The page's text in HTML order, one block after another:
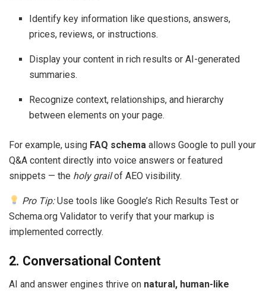
Identify key information like questions, answers,
prices, reviews, or instructions.
Display your content in rich results or AI-generated
summaries.
Recognize context, relationships, and hierarchy
between elements on your page.
For example, using FAQ schema allows Google to pull your
Q&A content directly into voice answers or featured
snippets — the holy grailof AEO visibility.
Pro Tip:Use tools like Google’s Rich Results Test or
Schema.org Validator to verify that your markup is
implemented correctly.
2. Conversational Content
AI and answer engines thrive on natural, human-like